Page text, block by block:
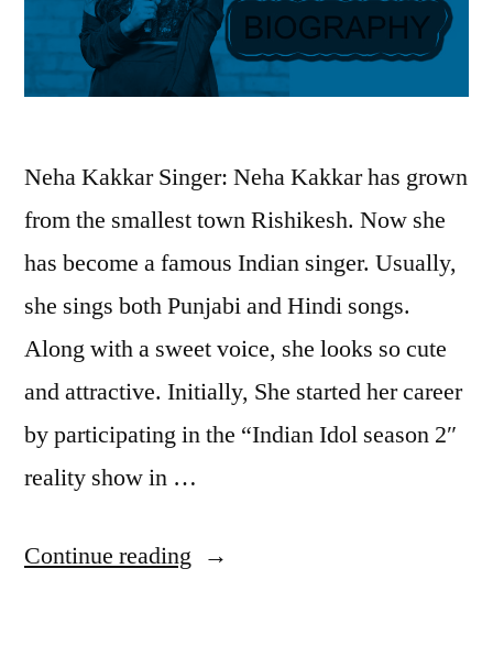
Neha Kakkar Singer: Neha Kakkar has grown
from the smallest town Rishikesh. Now she
has become a famous Indian singer. Usually,
she sings both Punjabi and Hindi songs.
Along with a sweet voice, she looks so cute
and attractive. Initially, She started her career
by participating in the “Indian Idol season 2″
reality show in …
Continue reading